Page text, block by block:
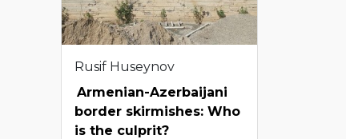
Rusif Huseynov
Armenian-Azerbaijani
border skirmishes: Who
is the culprit?